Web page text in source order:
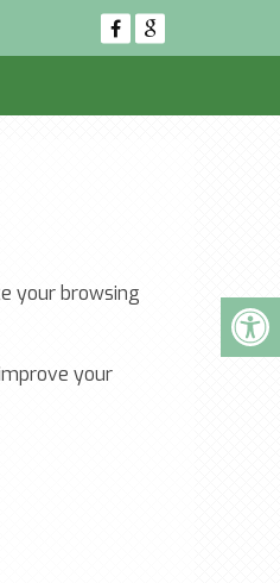
your browsing
your